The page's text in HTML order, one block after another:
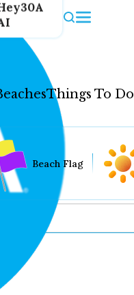
Things To Do
Beach Flag